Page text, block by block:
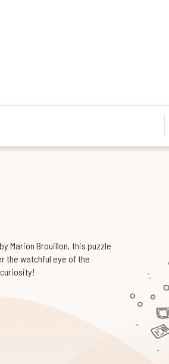
Marion Brouillon, this puzzle
the watchful eye of the